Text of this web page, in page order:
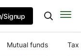
Signup
Mutual funds Tax